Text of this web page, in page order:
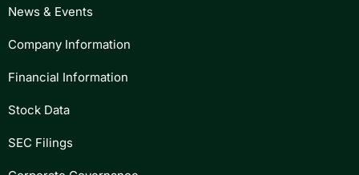
News & Events
Company Information
Financial Information
Stock Data
SEC Filings